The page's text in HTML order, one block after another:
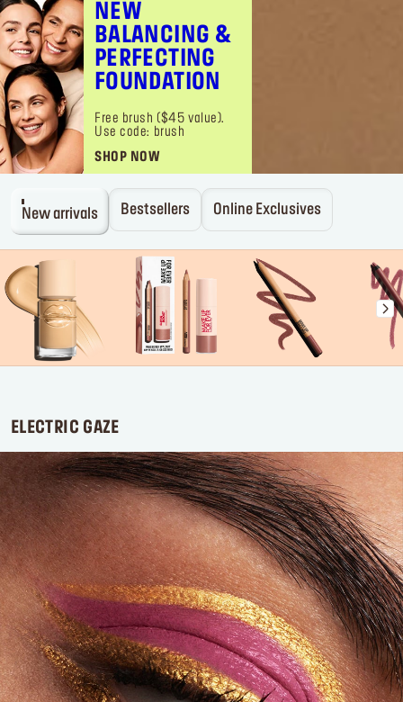
NEW
BALANCING &
PERFECTING
FOUNDATION
Free brush ($45 value).
Use code: brush
SHOP NOW
New arrivals Bestsellers Online Exclusives
ELECTRIC GAZE